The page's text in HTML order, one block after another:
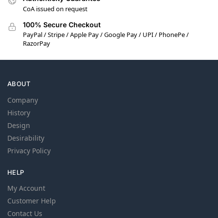
CoA issued on request
100% Secure Checkout
PayPal / Stripe / Apple Pay / Google Pay / UPI / PhonePe /
RazorPay
ABOUT
Company
History
Design
Desirability
Privacy Policy
HELP
My Account
Customer Help
Contact Us